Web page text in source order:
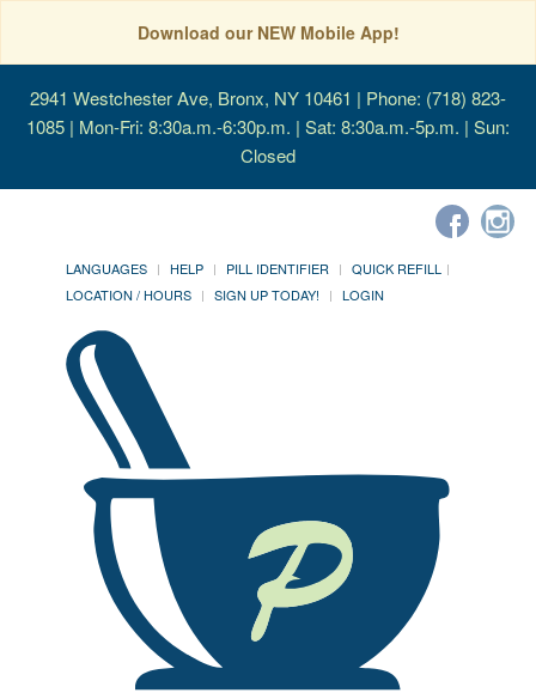
Download our NEW Mobile App!
2941 Westchester Ave, Bronx, NY 10461 | Phone: (718) 823-
1085 | Mon-Fri: 8:30a.m.-6:30p.m. | Sat: 8:30a.m.-5p.m. | Sun:
Closed
LANGUAGES HELP PILL IDENTIFIER
QUICK REFILL
LOCATION / HOURS
SIGN UP TODAY! LOGIN